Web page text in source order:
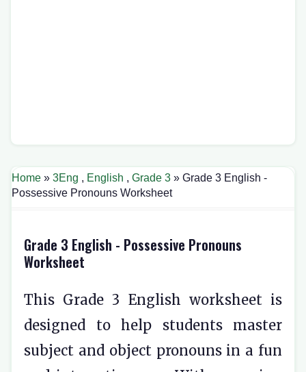
Home » 3Eng , English , Grade 3 » Grade 3 English -
Possessive Pronouns Worksheet
Grade 3 English - Possessive Pronouns
Worksheet
This Grade 3 English worksheet is
designed to help students master
subject and object pronouns in a fun